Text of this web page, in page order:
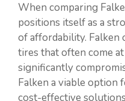
When comparing
positions itself as a
of affordability. Falken
tires that often come
significantly
Falken a viable option
cost-effective